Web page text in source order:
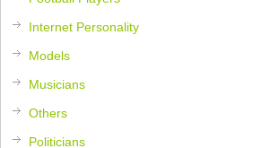
Internet Personality
Models
Musicians
Others
Politicians